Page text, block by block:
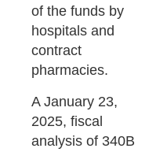
of the funds by
hospitals and
contract
pharmacies.
A January 23,
2025, fiscal
analysis of 340B